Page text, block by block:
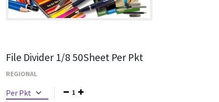
File Divider 1/8 50Sheet Per Pkt
REGIONAL
1